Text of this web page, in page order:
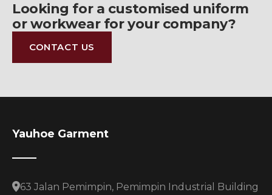
Looking for a customised uniform
or workwear for your company?
CONTACT US
Yauhoe Garment
63 Jalan Pemimpin, Pemimpin Industrial Building